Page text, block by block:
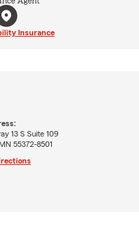
Insurance
13 S Suite 109
55372-8501